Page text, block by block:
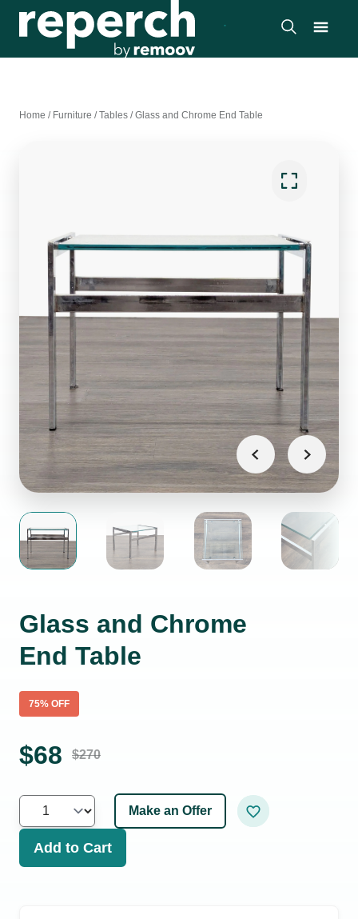
Home / Furniture /Tables /Glass and Chrome End Table
Glass and Chrome
End Table
75% OFF
$68 $270
Make an Offer
Add to Cart